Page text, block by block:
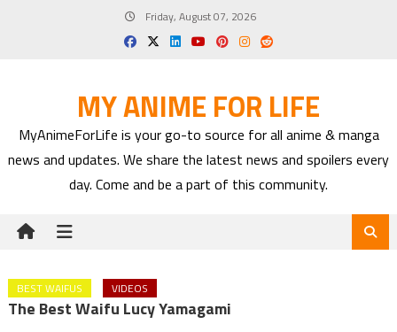
Friday, August 07, 2026
MY ANIME FOR LIFE
MyAnimeForLife is your go-to source for all anime & manga
news and updates. We share the latest news and spoilers every
day. Come and be a part of this community.
BEST WAIFUS VIDEOS
The Best Waifu Lucy Yamagami